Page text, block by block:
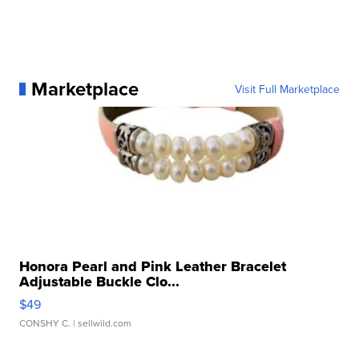
Marketplace Visit Full Marketplace
Honora Pearl and Pink Leather Bracelet
Adjustable Buckle Clo...
$49
CONSHY C. | sellwild.com